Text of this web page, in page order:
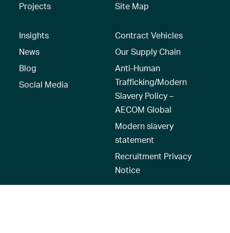
Projects
Site Map
Insights
News
Blog
Social Media
Contract Vehicles
Our Supply Chain
Anti-Human
Trafficking/Modern
Slavery Policy –
AECOM Global
Modern slavery
statement
Recruitment Privacy
Notice